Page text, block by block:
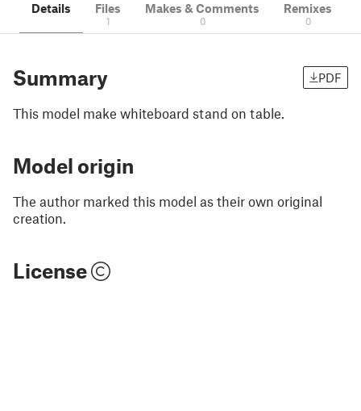
Details Files
1
Makes & Comments
0
Remixes
0
Summary PDF
This model make whiteboard stand on table.
Model origin
The author marked this model as their own original
creation.
License